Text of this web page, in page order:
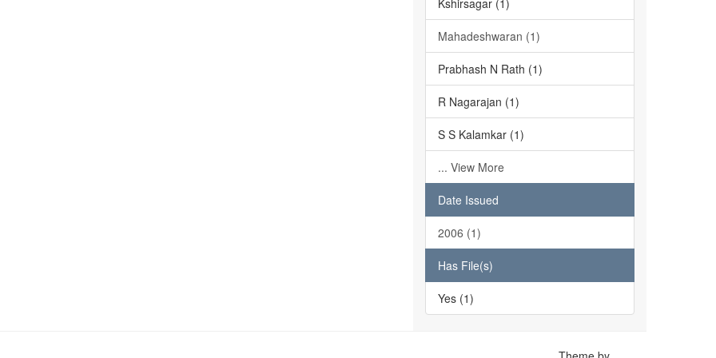
Kshirsagar (1)
Mahadeshwaran (1)
Prabhash N Rath (1)
R Nagarajan (1)
S S Kalamkar (1)
... View More
Date Issued
2006 (1)
Has File(s)
Yes (1)